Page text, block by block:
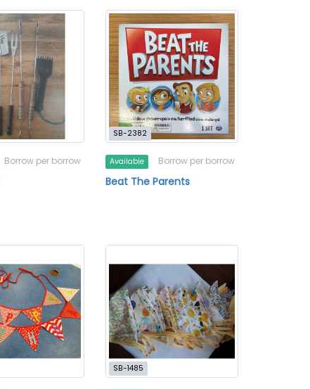
Borrow per borrow
SB-2382
Available Borrow per borrow
Beat The Parents
SB-1485